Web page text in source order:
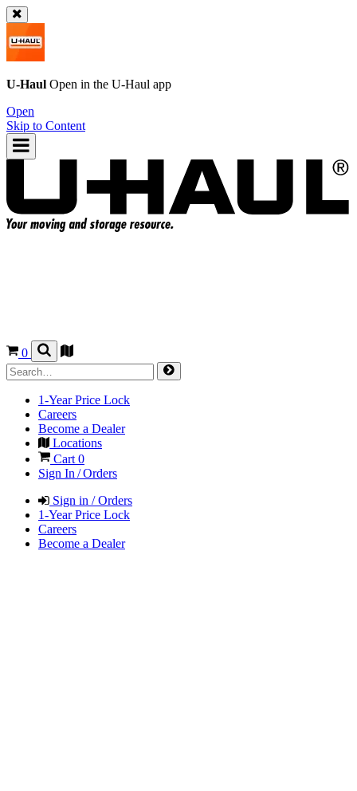
U-Haul Open in the U-Haul app
Open
Skip to Content
0
1-Year Price Lock
Careers
Become a Dealer
Locations
Cart 0
Sign In / Orders
Sign in / Orders
1-Year Price Lock
Careers
Become a Dealer